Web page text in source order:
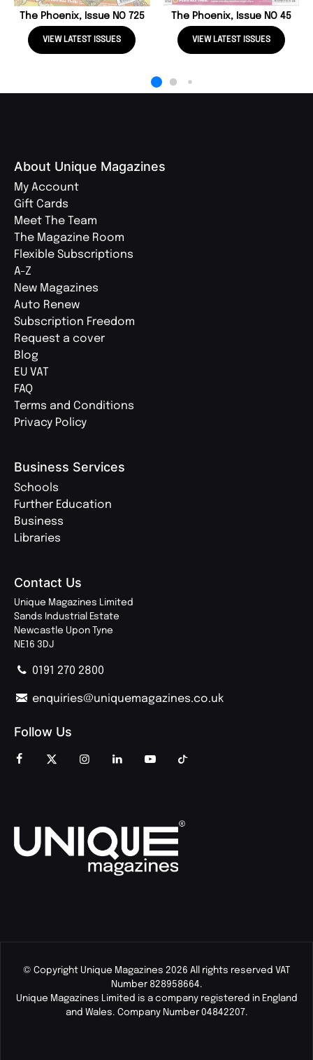
The Phoenix, Issue NO 725
VIEW LATEST ISSUES
The Phoenix, Issue NO 45
VIEW LATEST ISSUES
About Unique Magazines
My Account
Gift Cards
Meet The Team
The Magazine Room
Flexible Subscriptions
A-Z
New Magazines
Auto Renew
Subscription Freedom
Request a cover
Blog
EU VAT
FAQ
Terms and Conditions
Privacy Policy
Business Services
Schools
Further Education
Business
Libraries
Contact Us
Unique Magazines Limited
Sands Industrial Estate
Newcastle Upon Tyne
NE16 3DJ
0191 270 2800
enquiries@uniquemagazines.co.uk
Follow Us
© Copyright Unique Magazines 2026 All rights reserved VAT
Number 828958664.
Unique Magazines Limited is a company registered in England
and Wales. Company Number 04842207.